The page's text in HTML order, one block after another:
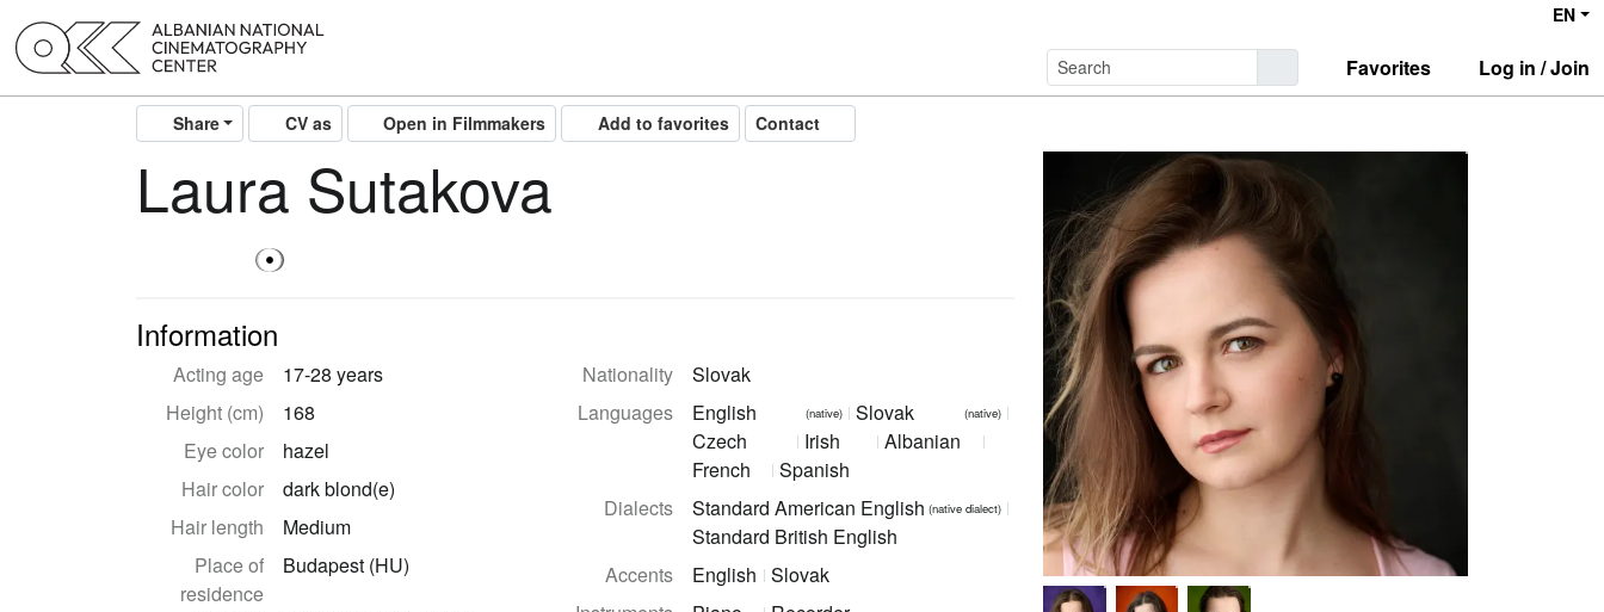
EN
Favorites Log in / Join
Share CV as Open in Filmmakers Add to favorites Contact
Laura Sutakova
Information
Acting age
17-28 years
Height (cm)
168
Eye color
hazel
Hair color
dark blond(e)
Hair length
Medium
Place of
residence
Budapest (HU)
Nationality
Slovak
Languages
English (native) Slovak (native)
Czech Irish
Albanian
French
Spanish
Dialects
Standard American English (native dialect)
Standard British English
Accents
English Slovak